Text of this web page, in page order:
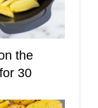
the
30